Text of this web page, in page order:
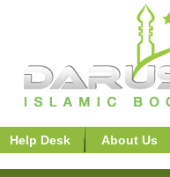
Help Desk About Us